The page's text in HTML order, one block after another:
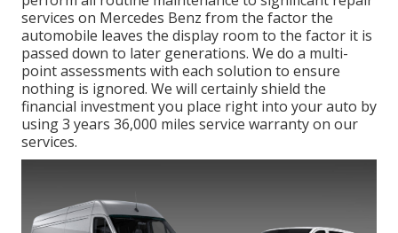
services on Mercedes Benz from the factor the
automobile leaves the display room to the factor it is
passed down to later generations. We do a multi-
point assessments with each solution to ensure
nothing is ignored. We will certainly shield the
financial investment you place right into your auto by
using 3 years 36,000 miles service warranty on our
services.